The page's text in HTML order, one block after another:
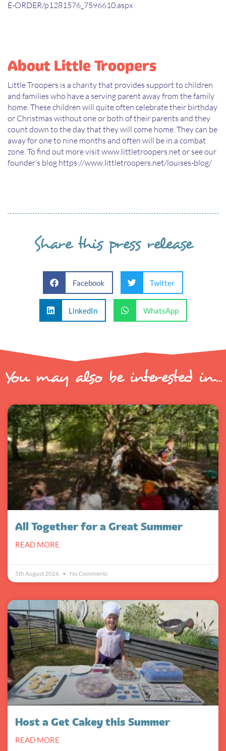
E-ORDER/p1281576_7596610.aspx
About Little Troopers
Little Troopers is a charity that provides support to children
and families who have a serving parent away from the family
home. These children will quite often celebrate their birthday
or Christmas without one or both of their parents and they
count down to the day that they will come home. They can be
away for one to nine months and often will be in a combat
zone. To find out more visit www.littletroopers.net or see our
founder’s blog https://www.littletroopers.net/louises-blog/
Share this press release
Facebook Twitter
LinkedIn WhatsApp
You may also be interested in...
All Together for a Great Summer
READ MORE
5th August 2026 No Comments
Host a Get Cakey this Summer
READ MORE